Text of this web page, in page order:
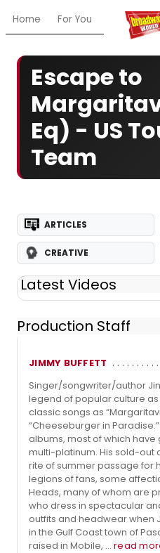
Home For You Chat
Escape to
Eq) - US
Team
ARTICLES
CREATIVE
Latest Videos
Production Staff
JIMMY BUFFETT
Singer/songwriter/author
legend of popular culture
classic songs as
“Cheeseburger in
albums, most of which
multi-platinum. His sold-out
rite of summer passage for
legions of fans, some
Heads, many of whom are
who dress in spectacular
outfits and headwear when
in the Gulf Coast town of
raised in Mobile, ... read